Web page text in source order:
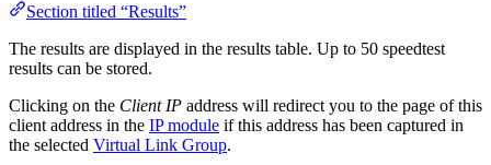
Section titled “Results”
The results are displayed in the results table. Up to 50 speedtest
results can be stored.
Clicking on the Client IP address will redirect you to the page of this
client address in the IP module if this address has been captured in
the selected Virtual Link Group.